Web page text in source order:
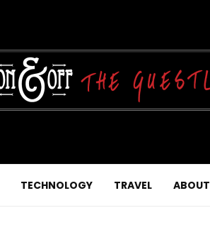
TECHNOLOGY TRAVEL ABOUT